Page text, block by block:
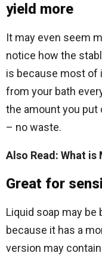
yield more
It may even seem
notice how the
is because most of
from your bath
the amount you put
– no waste.
Also Read: What is
Great for
Liquid soap may
because it has a
version may